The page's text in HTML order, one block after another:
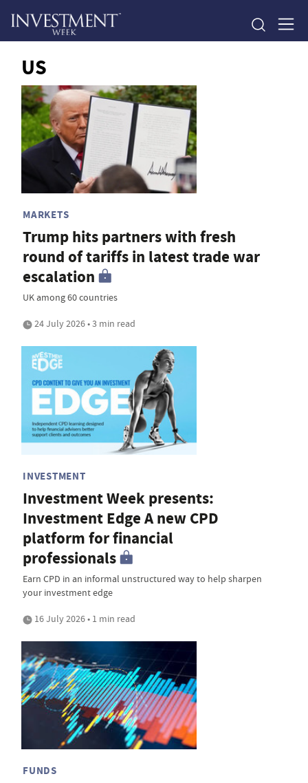
US
MARKETS
Trump hits partners with fresh
round of tariffs in latest trade war
escalation
UK among 60 countries
24 July 2026 • 3 min read
INVESTMENT
Investment Week presents:
Investment Edge A new CPD
platform for financial
professionals
Earn CPD in an informal unstructured way to help sharpen
your investment edge
16 July 2026 • 1 min read
FUNDS